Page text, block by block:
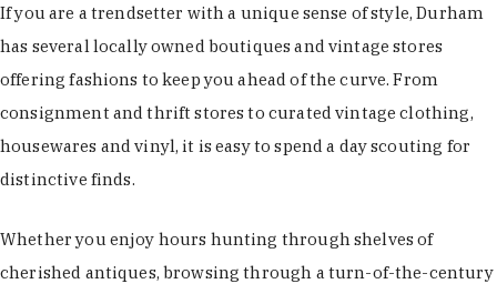
If you are a trendsetter with a unique sense of style, Durham
has several locally owned boutiques and vintage stores
offering fashions to keep you ahead of the curve. From
consignment and thrift stores to curated vintage clothing,
housewares and vinyl, it is easy to spend a day scouting for
distinctive finds.
Whether you enjoy hours hunting through shelves of
cherished antiques, browsing through a turn-of-the-century